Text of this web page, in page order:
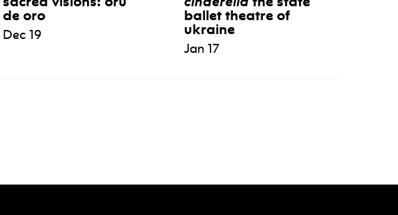
de oro
Dec 19
ballet theatre of
ukraine
Jan 17